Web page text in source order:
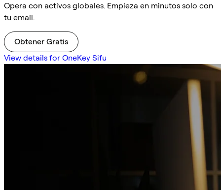
Opera con activos globales. Empieza en minutos solo con
tu email.
Obtener Gratis
View details for OneKey Sifu